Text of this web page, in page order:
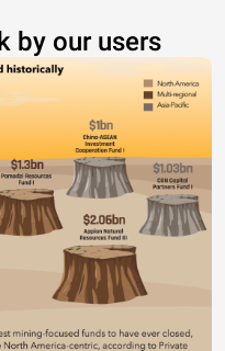
by our users